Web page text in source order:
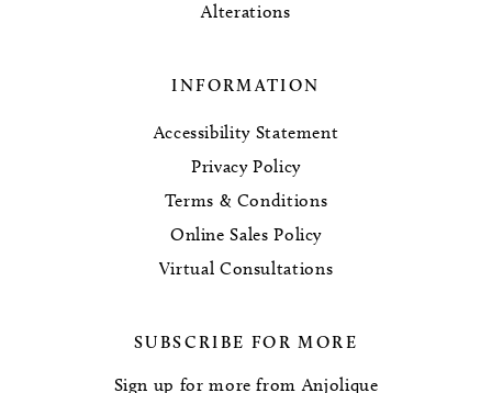
Alterations
INFORMATION
Accessibility Statement
Privacy Policy
Terms & Conditions
Online Sales Policy
Virtual Consultations
SUBSCRIBE FOR MORE
Sign up for more from Anjolique